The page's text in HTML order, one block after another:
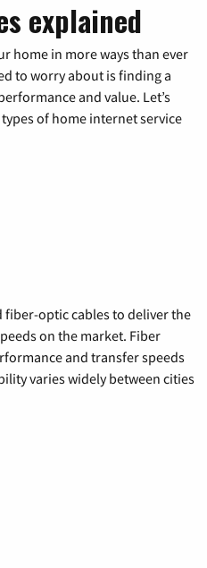
explained
home in more ways than ever
to worry about is finding a
and value. Let’s
of home internet service
fiber-optic cables to deliver the
on the market. Fiber
and transfer speeds
varies widely between cities